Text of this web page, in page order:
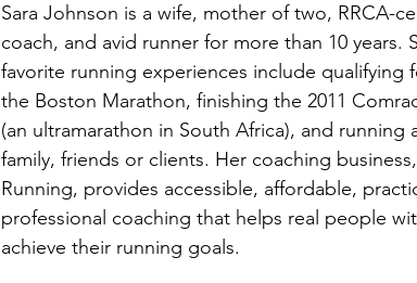
Sara Johnson is a wife, mother of two, RRCA-
coach, and avid runner for more than 10 years.
favorite running experiences include qualifying
the Boston Marathon, finishing the 2011
(an ultramarathon in South Africa), and running
family, friends or clients. Her coaching
Running, provides accessible, affordable,
professional coaching that helps real people
achieve their running goals.